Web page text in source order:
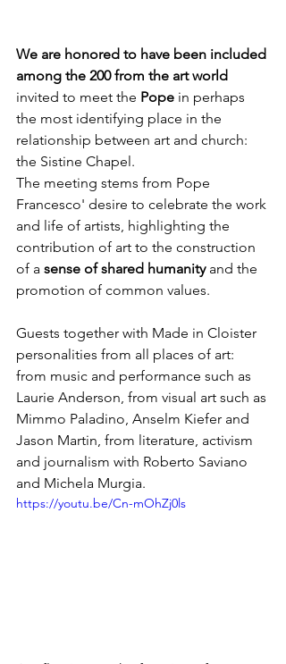
We are honored to have been included
among the 200 from the art world
invited to meet the Pope in perhaps
the most identifying place in the
relationship between art and church:
the Sistine Chapel.
The meeting stems from Pope
Francesco' desire to celebrate the work
and life of artists, highlighting the
contribution of art to the construction
of a sense of shared humanity and the
promotion of common values.
Guests together with Made in Cloister
personalities from all places of art:
from music and performance such as
Laurie Anderson, from visual art such as
Mimmo Paladino, Anselm Kiefer and
Jason Martin, from literature, activism
and journalism with Roberto Saviano
and Michela Murgia.
https://youtu.be/Cn-mOhZj0ls